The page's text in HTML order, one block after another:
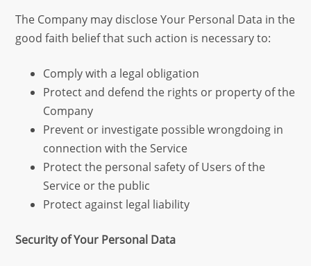
The Company may disclose Your Personal Data in the
good faith belief that such action is necessary to:
Comply with a legal obligation
Protect and defend the rights or property of the
Company
Prevent or investigate possible wrongdoing in
connection with the Service
Protect the personal safety of Users of the
Service or the public
Protect against legal liability
Security of Your Personal Data